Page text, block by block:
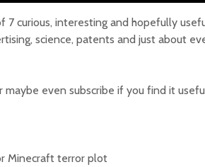
7 curious, interesting and hopefully
science, patents and just about
maybe even subscribe if you find it
Minecraft terror plot